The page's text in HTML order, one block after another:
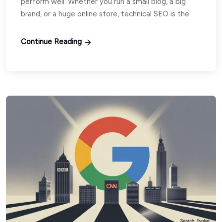
brand, or a huge online store, technical SEO is the
Continue Reading